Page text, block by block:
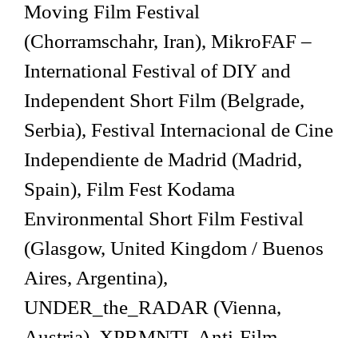
Moving Film Festival
(Chorramschahr, Iran), MikroFAF –
International Festival of DIY and
Independent Short Film (Belgrade,
Serbia), Festival Internacional de Cine
Independiente de Madrid (Madrid,
Spain), Film Fest Kodama
Environmental Short Film Festival
(Glasgow, United Kingdom / Buenos
Aires, Argentina),
UNDER_the_RADAR (Vienna,